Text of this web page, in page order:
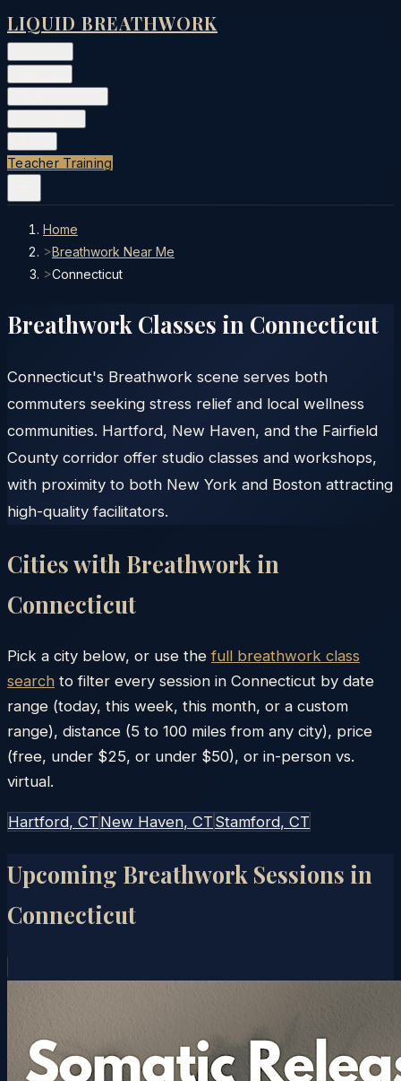
LIQUID BREATHWORK
Teacher Training
Home
>Breathwork Near Me
>Connecticut
Breathwork Classes in Connecticut
Connecticut's Breathwork scene serves both
commuters seeking stress relief and local wellness
communities. Hartford, New Haven, and the Fairfield
County corridor offer studio classes and workshops,
with proximity to both New York and Boston attracting
high-quality facilitators.
Cities with Breathwork in
Connecticut
Pick a city below, or use the full breathwork class
search to filter every session in Connecticut by date
range (today, this week, this month, or a custom
range), distance (5 to 100 miles from any city), price
(free, under $25, or under $50), or in-person vs.
virtual.
Hartford, CT New Haven, CT Stamford, CT
Upcoming Breathwork Sessions in
Connecticut